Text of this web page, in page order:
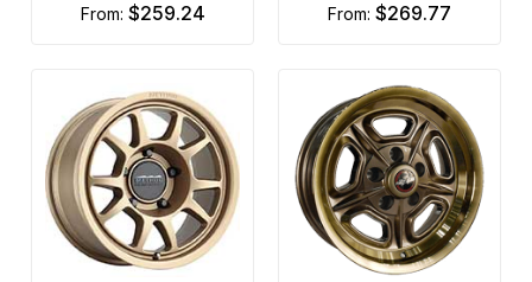
from: $259.24 from: $269.77